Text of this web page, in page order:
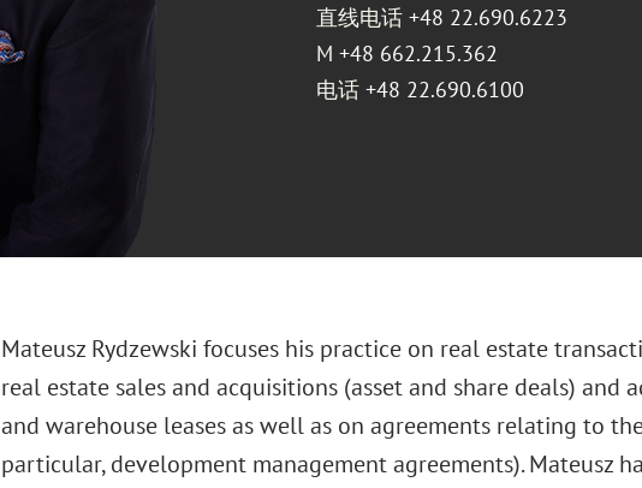
直线电话 +48 22.690.6223
M +48 662.215.362
电话 +48 22.690.6100
Mateusz Rydzewski focuses his practice on real estate
real estate sales and acquisitions (asset and share deals) and
and warehouse leases as well as on agreements relating to
particular, development management agreements). Mateusz